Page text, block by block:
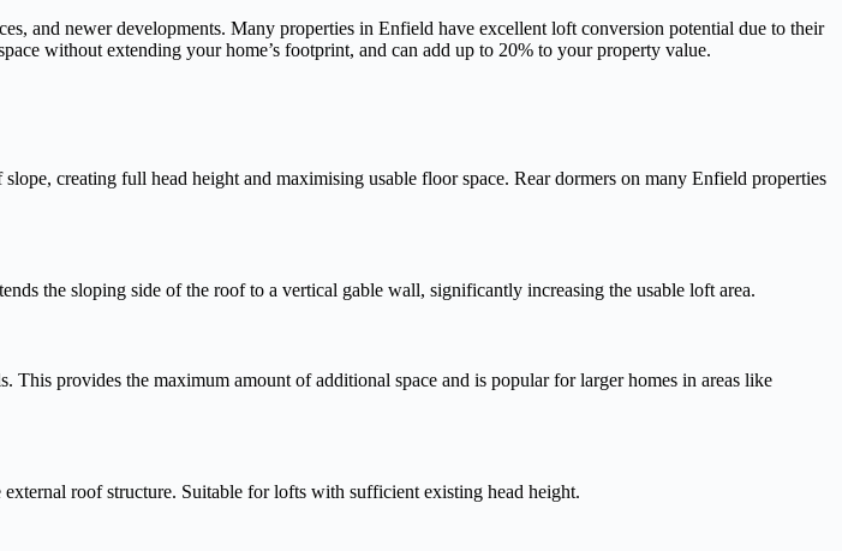
and newer developments. Many properties in Enfield have excellent loft conversion potential due to their
without extending your home’s footprint, and can add up to 20% to your property value.
creating full head height and maximising usable floor space. Rear dormers on many Enfield properties
the sloping side of the roof to a vertical gable wall, significantly increasing the usable loft area.
provides the maximum amount of additional space and is popular for larger homes in areas like
roof structure. Suitable for lofts with sufficient existing head height.